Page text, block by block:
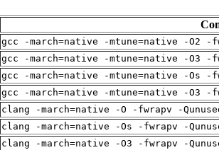
gcc -march=native -mtune=native -O2
gcc -march=native -mtune=native -O3
gcc -march=native -mtune=native -Os
gcc -march=native -mtune=native -O3
clang -march=native -O -fwrapv -
clang -march=native -Os -fwrapv -
clang -march=native -O3 -fwrapv -